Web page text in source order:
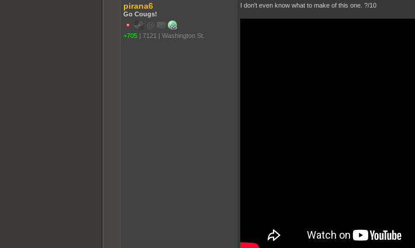
pirana6
Go Cougs!
+705 | 7121 | Washington St.
I don't even know what to make of this one. ?/10